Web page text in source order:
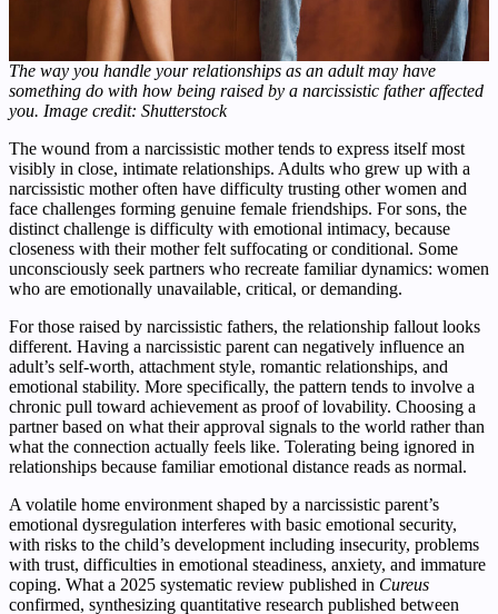
The way you handle your relationships as an adult may have
something do with how being raised by a narcissistic father affected
you. Image credit: Shutterstock
The wound from a narcissistic mother tends to express itself most
visibly in close, intimate relationships. Adults who grew up with a
narcissistic mother often have difficulty trusting other women and
face challenges forming genuine female friendships. For sons, the
distinct challenge is difficulty with emotional intimacy, because
closeness with their mother felt suffocating or conditional. Some
unconsciously seek partners who recreate familiar dynamics: women
who are emotionally unavailable, critical, or demanding.
For those raised by narcissistic fathers, the relationship fallout looks
different. Having a narcissistic parent can negatively influence an
adult’s self-worth, attachment style, romantic relationships, and
emotional stability. More specifically, the pattern tends to involve a
chronic pull toward achievement as proof of lovability. Choosing a
partner based on what their approval signals to the world rather than
what the connection actually feels like. Tolerating being ignored in
relationships because familiar emotional distance reads as normal.
A volatile home environment shaped by a narcissistic parent’s
emotional dysregulation interferes with basic emotional security,
with risks to the child’s development including insecurity, problems
with trust, difficulties in emotional steadiness, anxiety, and immature
coping. What a 2025 systematic review published in Cureus
confirmed, synthesizing quantitative research published between